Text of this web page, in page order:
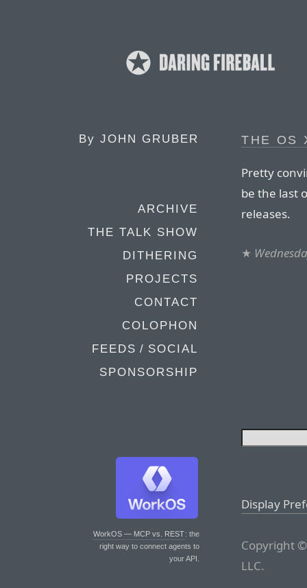
By JOHN GRUBER
ARCHIVE
THE TALK SHOW
DITHERING
PROJECTS
CONTACT
COLOPHON
FEEDS / SOCIAL
SPONSORSHIP
WorkOS — MCP vs. REST: the
right way to connect agents to
your API.
THE OS
Pretty
be the last
releases.
★
Display
Copyright
LLC.